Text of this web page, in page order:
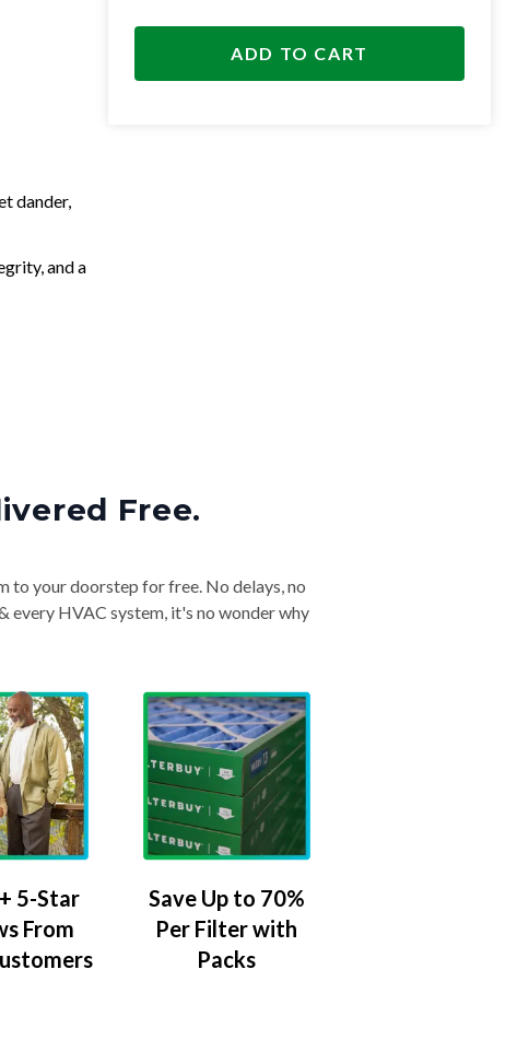
dander,
and a
ADD TO CART
Free.
to your doorstep for free. No delays, no
every HVAC system, it's no wonder why
5-Star
From
Save Up to 70%
Per Filter with
Packs